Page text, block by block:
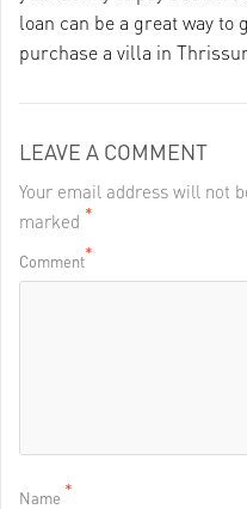
loan can be a great way to
purchase a villa in
LEAVE A COMMENT
Your email address will not
marked *
Comment*
Name *